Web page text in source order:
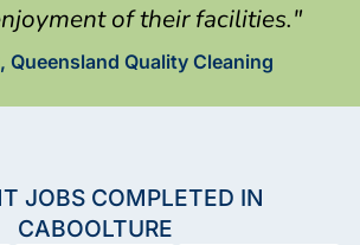
of their facilities."
Queensland Quality Cleaning
JOBS COMPLETED IN
CABOOLTURE